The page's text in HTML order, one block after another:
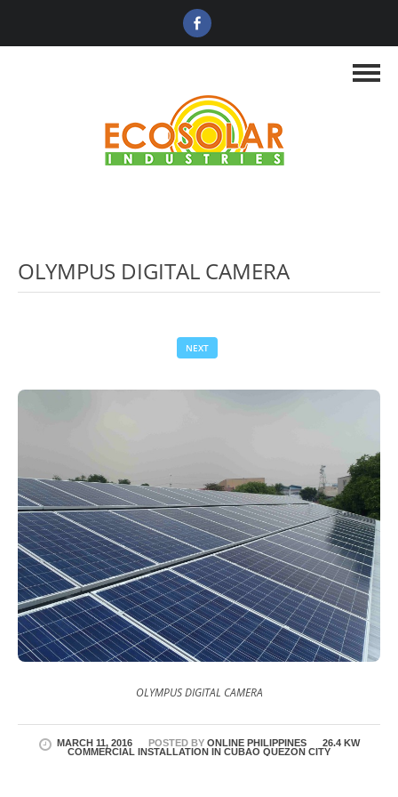
OLYMPUS DIGITAL CAMERA
NEXT
OLYMPUS DIGITAL CAMERA
MARCH 11, 2016 POSTED BY ONLINE PHILIPPINES
26.4 KW
COMMERCIAL INSTALLATION IN CUBAO QUEZON CITY